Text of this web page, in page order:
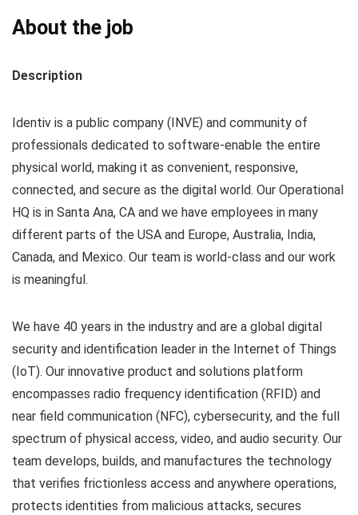
About the job
Description
Identiv is a public company (INVE) and community of
professionals dedicated to software-enable the entire
physical world, making it as convenient, responsive,
connected, and secure as the digital world. Our Operational
HQ is in Santa Ana, CA and we have employees in many
different parts of the USA and Europe, Australia, India,
Canada, and Mexico. Our team is world-class and our work
is meaningful.
We have 40 years in the industry and are a global digital
security and identification leader in the Internet of Things
(IoT). Our innovative product and solutions platform
encompasses radio frequency identification (RFID) and
near field communication (NFC), cybersecurity, and the full
spectrum of physical access, video, and audio security. Our
team develops, builds, and manufactures the technology
that verifies frictionless access and anywhere operations,
protects identities from malicious attacks, secures